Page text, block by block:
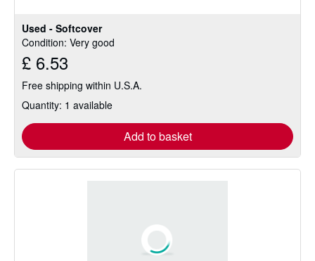
Used - Softcover
Condition: Very good
£ 6.53
Free shipping within U.S.A.
Quantity: 1 available
Add to basket